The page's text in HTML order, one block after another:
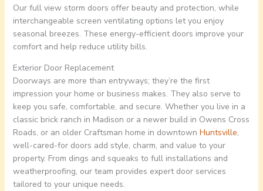
Our full view storm doors offer beauty and protection, while
interchangeable screen ventilating options let you enjoy
seasonal breezes. These energy-efficient doors improve your
comfort and help reduce utility bills.
Exterior Door Replacement
Doorways are more than entryways; they’re the first
impression your home or business makes. They also serve to
keep you safe, comfortable, and secure. Whether you live in a
classic brick ranch in Madison or a newer build in Owens Cross
Roads, or an older Craftsman home in downtown Huntsville,
well-cared-for doors add style, charm, and value to your
property. From dings and squeaks to full installations and
weatherproofing, our team provides expert door services
tailored to your unique needs.